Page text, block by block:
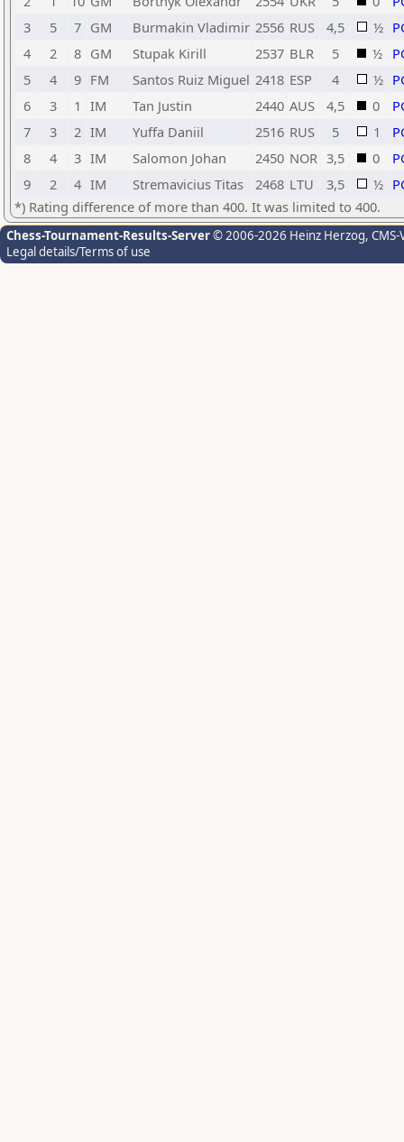
3
5 7 GM Burmakin Vladimir 2556 RUS 4,5 ½
4
2 8 GM Stupak Kirill 2537 BLR 5 ½
5
4 9 FM Santos Ruiz Miguel 2418 ESP 4 ½
6
3 1 IM Tan Justin 2440 AUS 4,5 0
7
3 2 IM Yuffa Daniil 2516 RUS 5 1
8
4 3 IM Salomon Johan 2450 NOR 3,5 0
9
2 4 IM Stremavicius Titas 2468 LTU 3,5 ½
*) Rating difference of more than 400. It was limited to 400.
Chess-Tournament-Results-Server© 2006-2026 Heinz Herzog,
Legal details/Terms of use